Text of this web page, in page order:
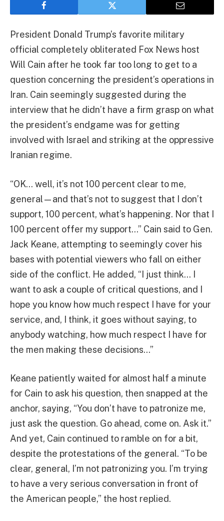
President Donald Trump’s favorite military
official completely obliterated Fox News host
Will Cain after he took far too long to get to a
question concerning the president’s operations in
Iran. Cain seemingly suggested during the
interview that he didn’t have a firm grasp on what
the president’s endgame was for getting
involved with Israel and striking at the oppressive
Iranian regime.
“OK… well, it’s not 100 percent clear to me,
general—and that’s not to suggest that I don’t
support, 100 percent, what’s happening. Nor that I
100 percent offer my support…” Cain said to Gen.
Jack Keane, attempting to seemingly cover his
bases with potential viewers who fall on either
side of the conflict. He added, “I just think… I
want to ask a couple of critical questions, and I
hope you know how much respect I have for your
service, and, I think, it goes without saying, to
anybody watching, how much respect I have for
the men making these decisions…”
Keane patiently waited for almost half a minute
for Cain to ask his question, then snapped at the
anchor, saying, “You don’t have to patronize me,
just ask the question. Go ahead, come on. Ask it.”
And yet, Cain continued to ramble on for a bit,
despite the protestations of the general. “To be
clear, general, I’m not patronizing you. I’m trying
to have a very serious conversation in front of
the American people,” the host replied.